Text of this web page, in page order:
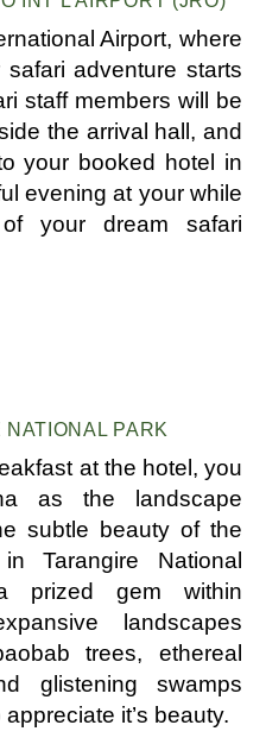
Airport, where
adventure starts
staff members will be
the arrival hall, and
your booked hotel in
evening at your while
your dream safari
PARK
at the hotel, you
as the landscape
subtle beauty of the
Tarangire National
prized gem within
landscapes
trees, ethereal
glistening swamps
it’s beauty.